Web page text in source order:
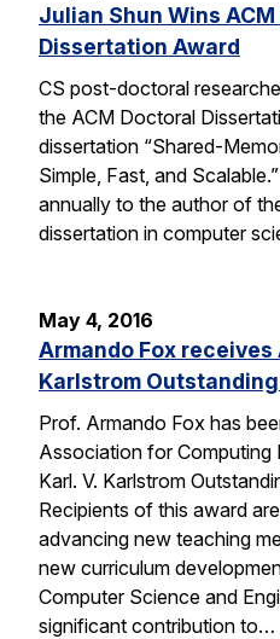
Julian Shun Wins
Dissertation Award
CS post-doctoral
the ACM Doctoral
dissertation “Shared-
Simple, Fast, and
annually to the author of
dissertation in computer
May 4, 2016
Armando Fox receives
Karlstrom
Prof. Armando Fox has
Association for Computing
Karl. V. Karlstrom
Recipients of this award
advancing new teaching
new curriculum
Computer Science and
significant contribution to…